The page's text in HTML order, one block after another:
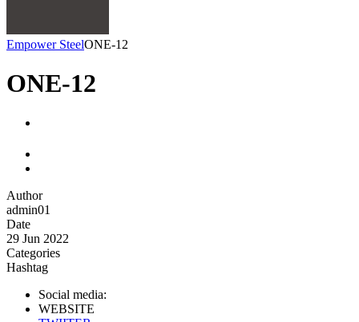
Empower SteelONE-12
ONE-12
Author
admin01
Date
29 Jun 2022
Categories
Hashtag
Social media:
WEBSITE